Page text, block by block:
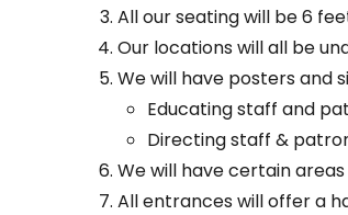
All our seating will be 6
Our locations will all be
We will have posters and
Educating staff and
Directing staff &
We will have certain
All entrances will offer a